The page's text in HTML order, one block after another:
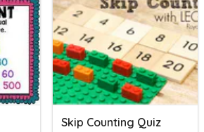
Skip Counting Quiz